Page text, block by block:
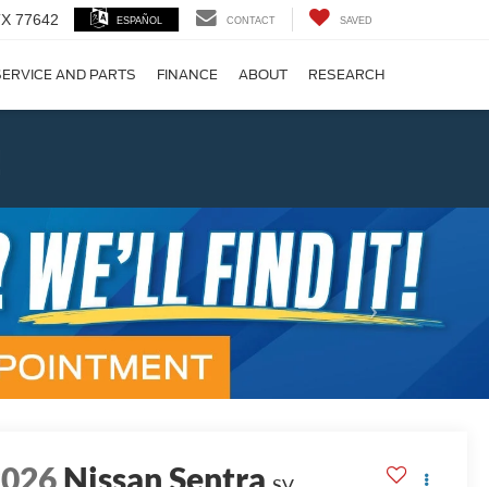
77642 ESPAÑOL CONTACT SAVED
AND PARTS FINANCE ABOUT RESEARCH
Nissan Sentra